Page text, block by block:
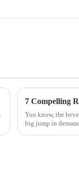
You know, the
big jump in